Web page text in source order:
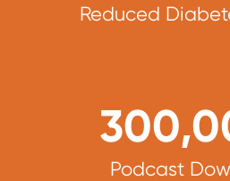
Reduced
Podcast